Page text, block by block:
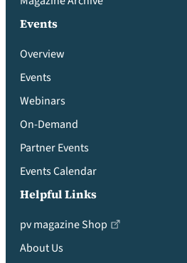
Events
Overview
Events
Webinars
On-Demand
Partner Events
Events Calendar
Helpful Links
pv magazine Shop
About Us